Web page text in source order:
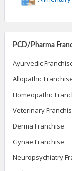
PCD/Pharma
Ayurvedic
Allopathic
Homeopathic
Veterinary
Derma Franchise
Gynae Franchise
Neuropsychiatry